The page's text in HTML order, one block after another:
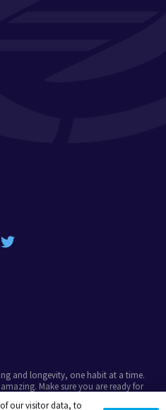
and longevity, one habit at a time.
Make sure you are ready for
of our visitor data, to